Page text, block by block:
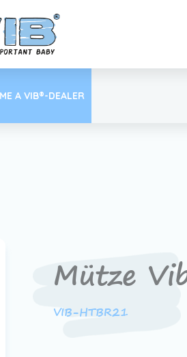
A VIB®-DEALER
Mütze
VIB-HTBR21